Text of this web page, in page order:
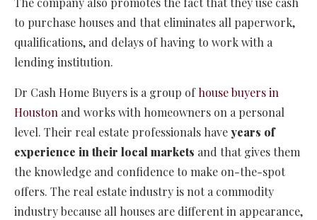
to purchase houses and that eliminates all paperwork,
qualifications, and delays of having to work with a
lending institution.
Dr Cash Home Buyers is a group ofhouse buyers in
Houston and works with homeowners on a personal
level. Their real estate professionals haveyears of
experience in their local markets and that gives them
the knowledge and confidence to make on-the-spot
offers. The real estate industry is not a commodity
industry because all houses are different in appearance,